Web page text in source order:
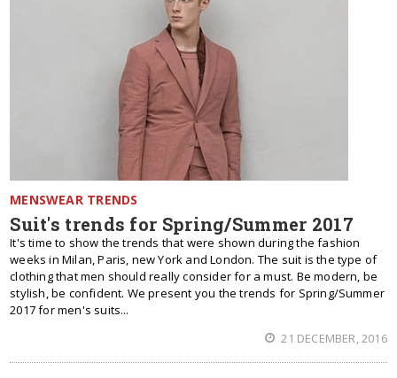
MENSWEAR TRENDS
Suit's trends for Spring/Summer 2017
It's time to show the trends that were shown during the fashion
weeks in Milan, Paris, new York and London. The suit is the type of
clothing that men should really consider for a must. Be modern, be
stylish, be confident. We present you the trends for Spring/Summer
2017 for men's suits...
21 DECEMBER, 2016